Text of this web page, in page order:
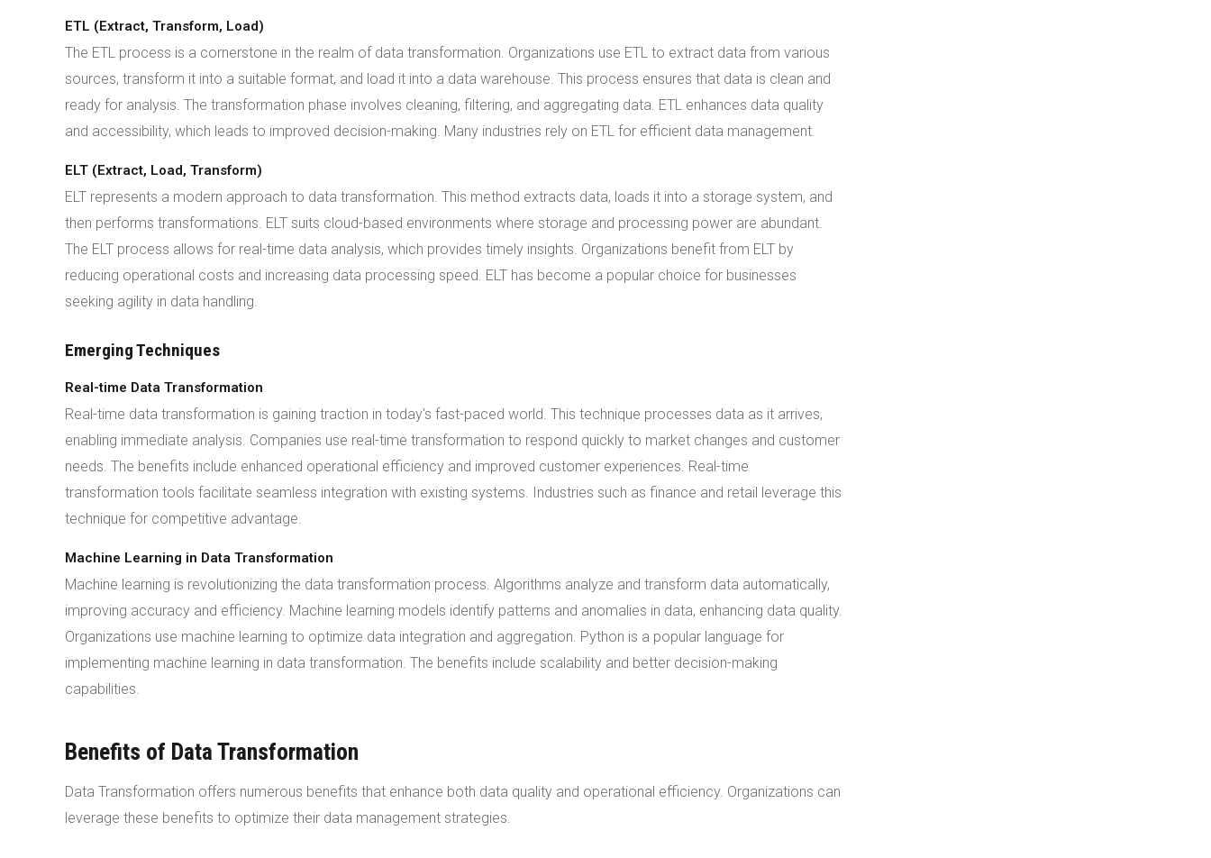
ETL (Extract, Transform, Load)
The ETL process is a cornerstone in the realm of data transformation. Organizations use ETL to extract data from various
sources, transform it into a suitable format, and load it into a data warehouse. This process ensures that data is clean and
ready for analysis. The transformation phase involves cleaning, filtering, and aggregating data. ETL enhances data quality
and accessibility, which leads to improved decision-making. Many industries rely on ETL for efficient data management.
ELT (Extract, Load, Transform)
ELT represents a modern approach to data transformation. This method extracts data, loads it into a storage system, and
then performs transformations. ELT suits cloud-based environments where storage and processing power are abundant.
The ELT process allows for real-time data analysis, which provides timely insights. Organizations benefit from ELT by
reducing operational costs and increasing data processing speed. ELT has become a popular choice for businesses
seeking agility in data handling.
Emerging Techniques
Real-time Data Transformation
Real-time data transformation is gaining traction in today's fast-paced world. This technique processes data as it arrives,
enabling immediate analysis. Companies use real-time transformation to respond quickly to market changes and customer
needs. The benefits include enhanced operational efficiency and improved customer experiences. Real-time
transformation tools facilitate seamless integration with existing systems. Industries such as finance and retail leverage this
technique for competitive advantage.
Machine Learning in Data Transformation
Machine learning is revolutionizing the data transformation process. Algorithms analyze and transform data automatically,
improving accuracy and efficiency. Machine learning models identify patterns and anomalies in data, enhancing data quality.
Organizations use machine learning to optimize data integration and aggregation. Python is a popular language for
implementing machine learning in data transformation. The benefits include scalability and better decision-making
capabilities.
Benefits of Data Transformation
Data Transformation offers numerous benefits that enhance both data quality and operational efficiency. Organizations can
leverage these benefits to optimize their data management strategies.